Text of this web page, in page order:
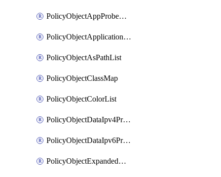
PolicyObjectAppProbeClass
PolicyObjectApplicationList
PolicyObjectAsPathList
PolicyObjectClassMap
PolicyObjectColorList
PolicyObjectDataIpv4PrefixList
PolicyObjectDataIpv6PrefixList
PolicyObjectExpandedCommunityList